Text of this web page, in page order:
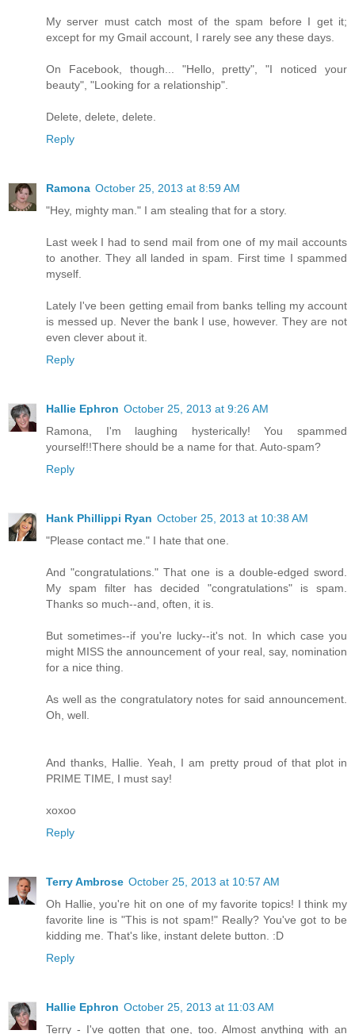
My server must catch most of the spam before I get it;
except for my Gmail account, I rarely see any these days.
On Facebook, though... "Hello, pretty", "I noticed your
beauty", "Looking for a relationship".
Delete, delete, delete.
Reply
Ramona October 25, 2013 at 8:59 AM
"Hey, mighty man." I am stealing that for a story.
Last week I had to send mail from one of my mail accounts
to another. They all landed in spam. First time I spammed
myself.
Lately I've been getting email from banks telling my account
is messed up. Never the bank I use, however. They are not
even clever about it.
Reply
Hallie Ephron October 25, 2013 at 9:26 AM
Ramona, I'm laughing hysterically! You spammed
yourself!!There should be a name for that. Auto-spam?
Reply
Hank Phillippi Ryan October 25, 2013 at 10:38 AM
"Please contact me." I hate that one.
And "congratulations." That one is a double-edged sword.
My spam filter has decided "congratulations" is spam.
Thanks so much--and, often, it is.
But sometimes--if you're lucky--it's not. In which case you
might MISS the announcement of your real, say, nomination
for a nice thing.
As well as the congratulatory notes for said announcement.
Oh, well.
And thanks, Hallie. Yeah, I am pretty proud of that plot in
PRIME TIME, I must say!
xoxoo
Reply
Terry Ambrose October 25, 2013 at 10:57 AM
Oh Hallie, you're hit on one of my favorite topics! I think my
favorite line is "This is not spam!" Really? You've got to be
kidding me. That's like, instant delete button. :D
Reply
Hallie Ephron October 25, 2013 at 11:03 AM
Terry - I've gotten that one, too. Almost anything with an